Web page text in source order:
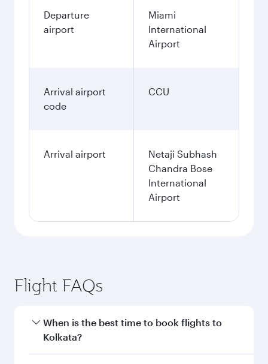
Departure
airport
Miami
International
Airport
Arrival airport
code
CCU
Arrival airport
Netaji Subhash
Chandra Bose
International
Airport
Flight FAQs
When is the best time to book flights to
Kolkata?